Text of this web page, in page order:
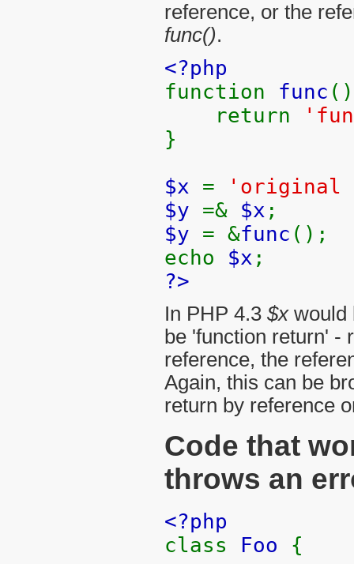
reference, or the
func().
<?php
function func
return
}
$x =
'original
$y =& $x ;
$y = &func ();
echo $x ;
?>
In PHP 4.3 $xwould
be 'function return' -
reference, the
Again, this can be
return by reference
Code that
throws an
<?php
class Foo {